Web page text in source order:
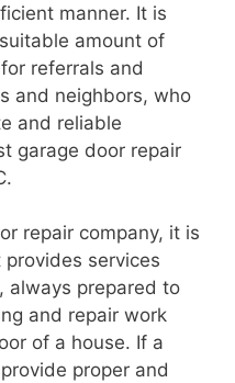
manner. It is
amount of
referrals and
and neighbors, who
and reliable
garage door repair
repair company, it is
services
always prepared to
and repair work
of a house. If a
proper and